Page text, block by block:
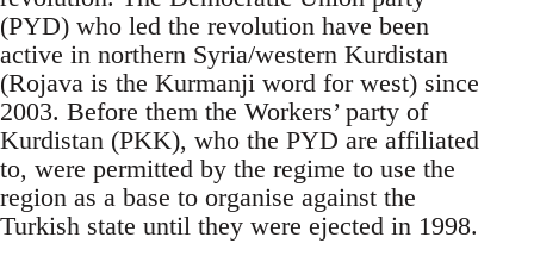
(PYD) who led the revolution have been
active in northern Syria/western Kurdistan
(Rojava is the Kurmanji word for west) since
2003. Before them the Workers’ party of
Kurdistan (PKK), who the PYD are affiliated
to, were permitted by the regime to use the
region as a base to organise against the
Turkish state until they were ejected in 1998.